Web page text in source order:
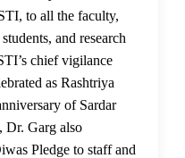
to all the faculty,
and research
chief vigilance
as Rashtriya
of Sardar
Dr. Garg also
Pledge to staff and